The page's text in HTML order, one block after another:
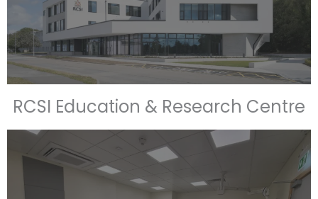
RCSI Education & Research Centre